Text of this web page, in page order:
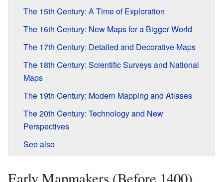
The 15th Century: A Time of Exploration
The 16th Century: New Maps for a Bigger World
The 17th Century: Detailed and Decorative Maps
The 18th Century: Scientific Surveys and National
Maps
The 19th Century: Modern Mapping and Atlases
The 20th Century: Technology and New
Perspectives
See also
Early Mapmakers (Before 1400)